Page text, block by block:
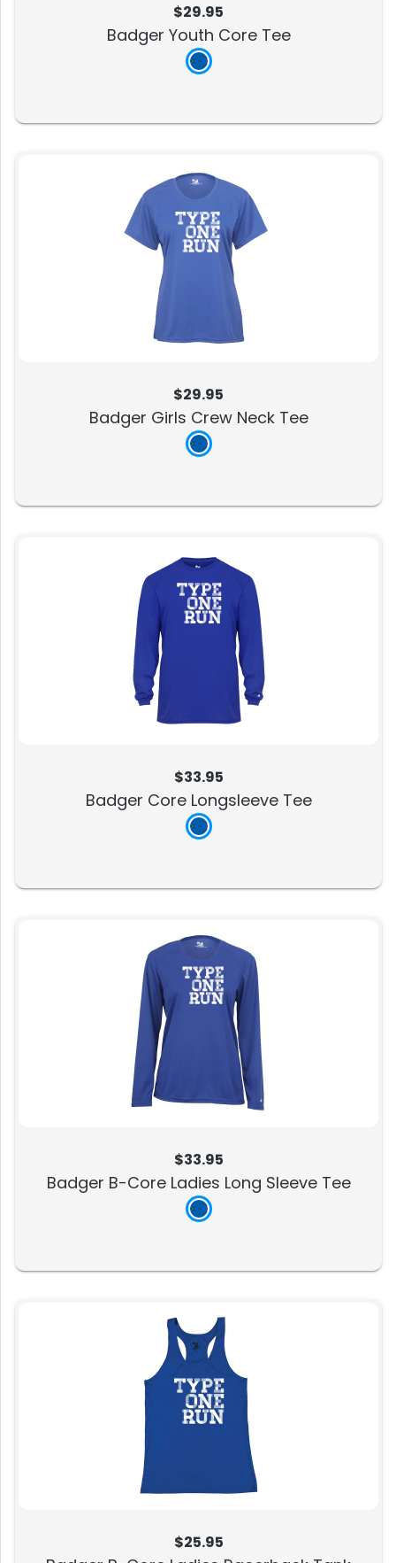
$29.95
Badger Youth Core Tee
$29.95
Badger Girls Crew Neck Tee
$33.95
Badger Core Longsleeve Tee
$33.95
Badger B-Core Ladies Long Sleeve Tee
$25.95